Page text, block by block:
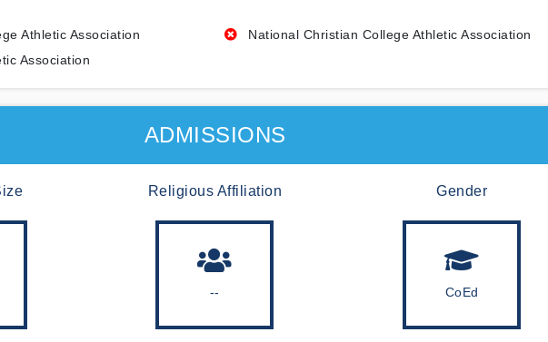
Athletic Association
National Christian College Athletic Association
Association
ADMISSIONS
Religious Affiliation
--
Gender
CoEd